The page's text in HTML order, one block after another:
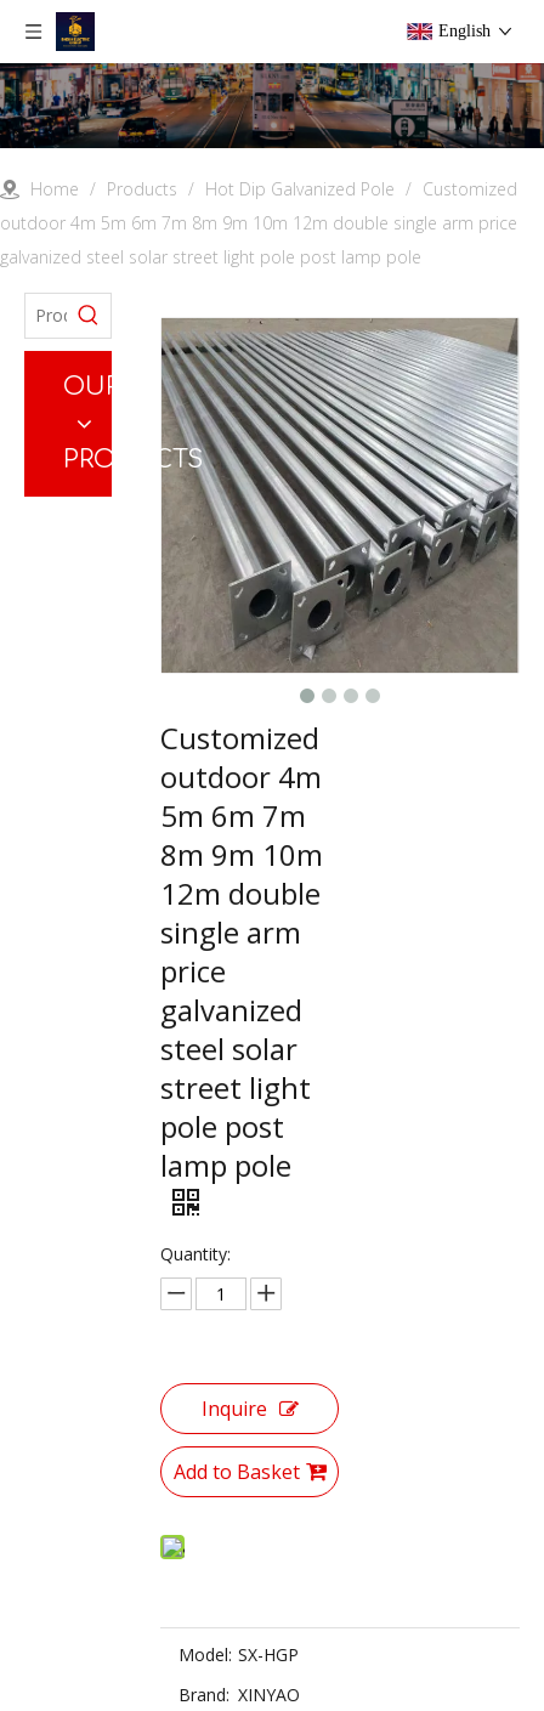
English
Home / Products / Hot Dip Galvanized Pole / Customized
outdoor 4m 5m 6m 7m 8m 9m 10m 12m double single arm price
galvanized steel solar street light pole post lamp pole
OUR
PRODUCTS
Customized
outdoor 4m
5m 6m 7m
8m 9m 10m
12m double
single arm
price
galvanized
steel solar
street light
pole post
lamp pole
Quantity:
Inquire
Add to Basket
Model: SX-HGP
Brand: XINYAO